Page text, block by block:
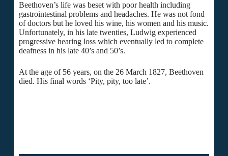
Beethoven’s life was beset with poor health including
gastrointestinal problems and headaches. He was not fond
of doctors but he loved his wine, his women and his music.
Unfortunately, in his late twenties, Ludwig experienced
progressive hearing loss which eventually led to complete
deafness in his late 40’s and 50’s.
At the age of 56 years, on the 26 March 1827, Beethoven
died. His final words ‘Pity, pity, too late’.